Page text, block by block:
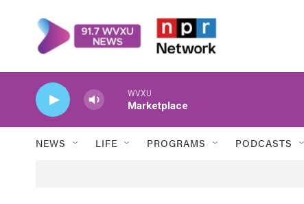
WVXU
Marketplace
NEWS LIFE PROGRAMS PODCASTS